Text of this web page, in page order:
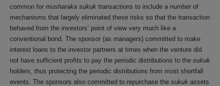
common for musharaka sukuk transactions to include a number of
mechanisms that largely eliminated these risks so that the transaction
behaved from the investors’ point of view very much like a
conventional bond. The sponsor (as managers) committed to make
interest loans to the investor partners at times when the venture did
not have sufficient profits to pay the periodic distributions to the sukuk
holders, thus protecting the periodic distributions from most shortfall
events. The sponsors also committed to repurchase the sukuk assets